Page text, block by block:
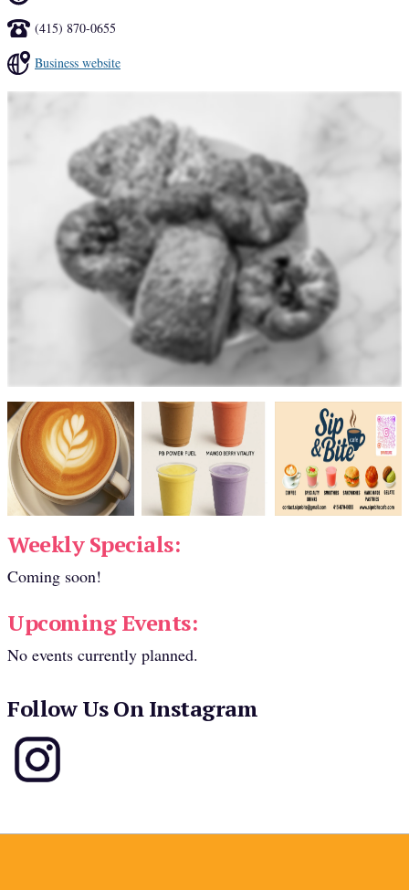
(415) 870-0655
Business website
Weekly Specials:
Coming soon!
Upcoming Events:
No events currently planned.
Follow Us On Instagram